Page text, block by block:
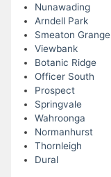
Nunawading
Arndell Park
Smeaton Grange
Viewbank
Botanic Ridge
Officer South
Prospect
Springvale
Wahroonga
Normanhurst
Thornleigh
Dural